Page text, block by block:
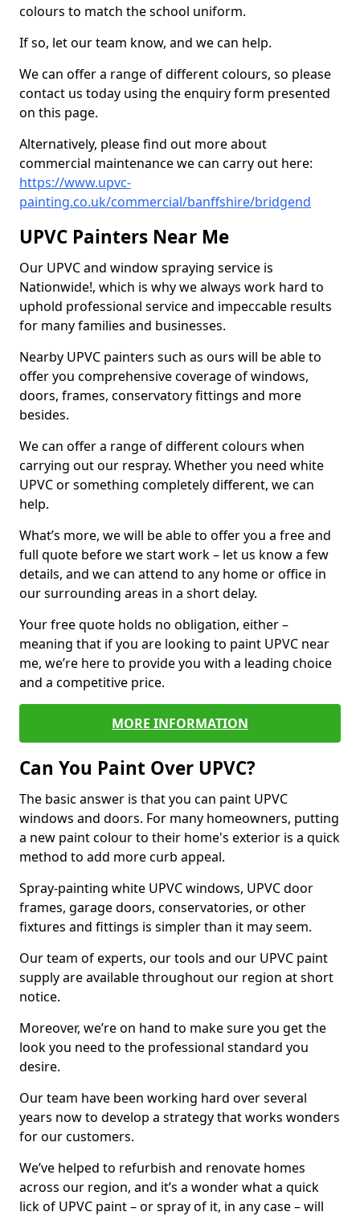
colours to match the school uniform.
If so, let our team know, and we can help.
We can offer a range of different colours, so please
contact us today using the enquiry form presented
on this page.
Alternatively, please find out more about
commercial maintenance we can carry out here:
https://www.upvc-
painting.co.uk/commercial/banffshire/bridgend
UPVC Painters Near Me
Our UPVC and window spraying service is
Nationwide!, which is why we always work hard to
uphold professional service and impeccable results
for many families and businesses.
Nearby UPVC painters such as ours will be able to
offer you comprehensive coverage of windows,
doors, frames, conservatory fittings and more
besides.
We can offer a range of different colours when
carrying out our respray. Whether you need white
UPVC or something completely different, we can
help.
What’s more, we will be able to offer you a free and
full quote before we start work – let us know a few
details, and we can attend to any home or office in
our surrounding areas in a short delay.
Your free quote holds no obligation, either –
meaning that if you are looking to paint UPVC near
me, we’re here to provide you with a leading choice
and a competitive price.
MORE INFORMATION
Can You Paint Over UPVC?
The basic answer is that you can paint UPVC
windows and doors. For many homeowners, putting
a new paint colour to their home's exterior is a quick
method to add more curb appeal.
Spray-painting white UPVC windows, UPVC door
frames, garage doors, conservatories, or other
fixtures and fittings is simpler than it may seem.
Our team of experts, our tools and our UPVC paint
supply are available throughout our region at short
notice.
Moreover, we’re on hand to make sure you get the
look you need to the professional standard you
desire.
Our team have been working hard over several
years now to develop a strategy that works wonders
for our customers.
We’ve helped to refurbish and renovate homes
across our region, and it’s a wonder what a quick
lick of UPVC paint – or spray of it, in any case – will